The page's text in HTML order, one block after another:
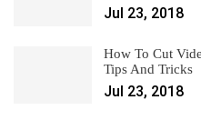
Jul 23, 2018
How To Cut
Tips And Tricks
Jul 23, 2018